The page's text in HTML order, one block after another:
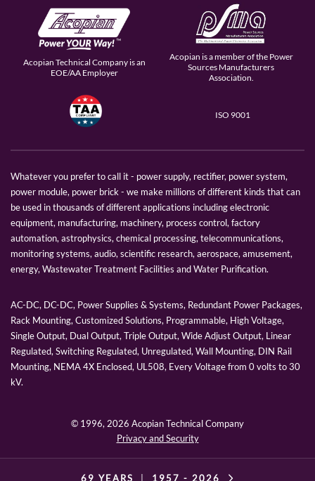
Acopian Technical Company is an
EOE/AA Employer
Acopian is a member of the Power
Sources Manufacturers
Association.
ISO 9001
Whatever you prefer to call it - power supply, rectifier, power system,
power module, power brick - we make millions of different kinds that can
be used in thousands of different applications including electronic
equipment, manufacturing, machinery, process control, factory
automation, astrophysics, chemical processing, telecommunications,
monitoring systems, audio, scientific research, aerospace, amusement,
energy, Wastewater Treatment Facilities and Water Purification.
AC-DC, DC-DC, Power Supplies & Systems, Redundant Power Packages,
Rack Mounting, Customized Solutions, Programmable, High Voltage,
Single Output, Dual Output, Triple Output, Wide Adjust Output, Linear
Regulated, Switching Regulated, Unregulated, Wall Mounting, DIN Rail
Mounting, NEMA 4X Enclosed, UL508, Every Voltage from 0 volts to 30
kV.
© 1996, 2026 Acopian Technical Company
Privacy and Security
69 YEARS 1957 - 2026